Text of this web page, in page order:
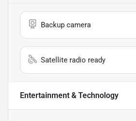
Backup camera
Satellite radio ready
Entertainment & Technology